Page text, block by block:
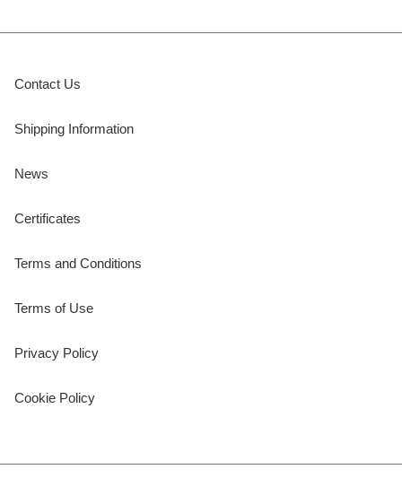
Contact Us
Shipping Information
News
Certificates
Terms and Conditions
Terms of Use
Privacy Policy
Cookie Policy